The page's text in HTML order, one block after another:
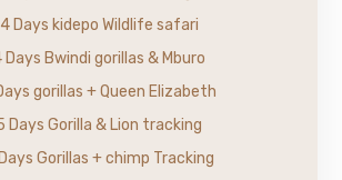
4 Days kidepo Wildlife safari
Days Bwindi gorillas & Mburo
gorillas + Queen Elizabeth
Days Gorilla & Lion tracking
Gorillas + chimp Tracking